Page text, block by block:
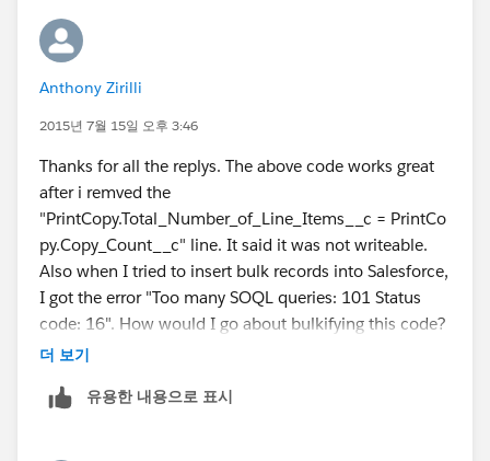
Best Regards,
-Vivek
vivek.deshmane@gmail.com
Anthony Zirilli
2015년 7월 15일 오후 3:46
Thanks for all the replys. The above code works great
after i remved the
"PrintCopy.Total_Number_of_Line_Items__c = PrintCo
py.Copy_Count__c" line. It said it was not writeable.
Also when I tried to insert bulk records into Salesforce,
I got the error "Too many SOQL queries: 101 Status
code: 16". How would I go about bulkifying this code?
Thank again.
더 보기
유용한 내용으로 표시